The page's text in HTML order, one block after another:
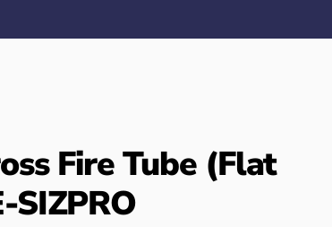
Fire Tube (Flat
SIZPRO